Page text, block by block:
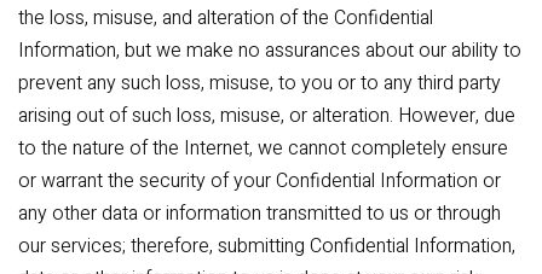
the loss, misuse, and alteration of the Confidential
Information, but we make no assurances about our ability to
prevent any such loss, misuse, to you or to any third party
arising out of such loss, misuse, or alteration. However, due
to the nature of the Internet, we cannot completely ensure
or warrant the security of your Confidential Information or
any other data or information transmitted to us or through
our services; therefore, submitting Confidential Information,